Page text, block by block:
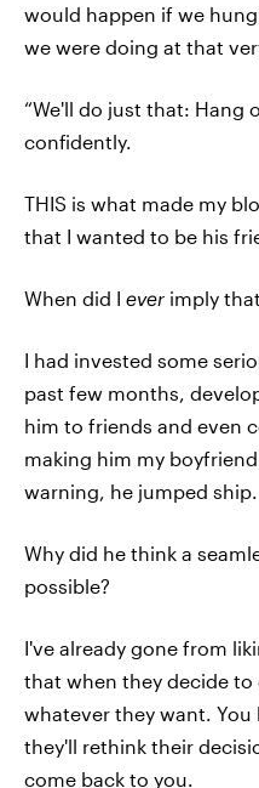
would happen if we
we were doing at that
“We'll do just that: Hang
confidently.
THIS is what made my
that I wanted to be his
When did I ever imply
I had invested some
past few months,
him to friends and even
making him my
warning, he jumped ship.
Why did he think a
possible?
I've already gone from
that when they decide
whatever they want.
they'll rethink their
come back to you.